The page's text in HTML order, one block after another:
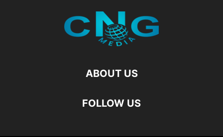
ABOUT US
FOLLOW US